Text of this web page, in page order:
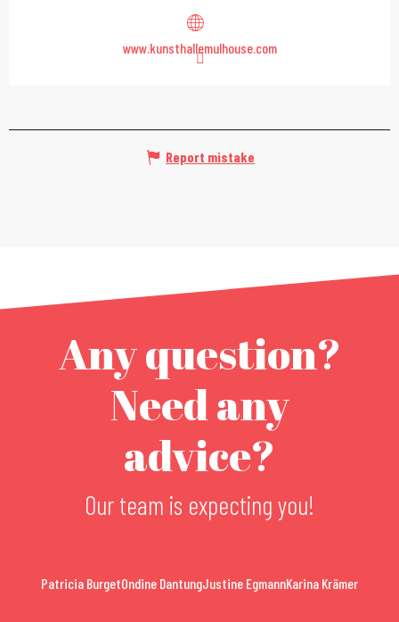
www.kunsthallemulhouse.com
Report mistake
Any question?
Need any
advice?
Our team is expecting you!
Patricia BurgetOndine DantungJustine EgmannKarina Krämer